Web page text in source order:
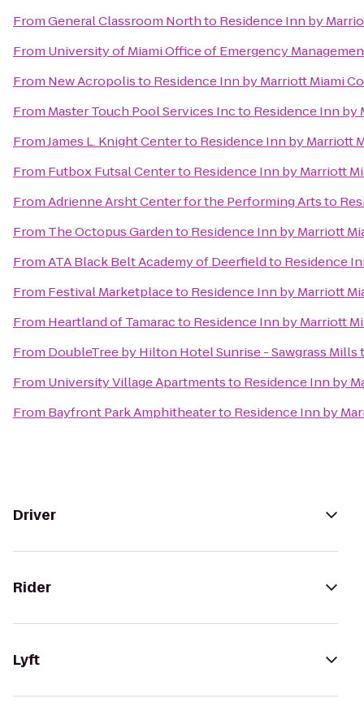
FromGeneral Classroom Northto Residence Inn by
From University of Miami Office of Emergency
From New Acropolisto Residence Inn by Marriott Miami
From Master Touch Pool Services Incto Residence Inn by
FromJames L. Knight Centerto Residence Inn by Marriott
From Futbox Futsal Centerto Residence Inn by Marriott
FromAdrienne Arsht Center for the Performing Artsto
From The Octopus Gardento Residence Inn by Marriott
FromATA Black Belt Academy of Deerfieldto Residence
From Festival Marketplaceto Residence Inn by Marriott
From Heartland of Tamaracto Residence Inn by Marriott
From DoubleTree by Hilton Hotel Sunrise - Sawgrass Mills
From University Village Apartmentsto Residence Inn by
From Bayfront Park Amphitheaterto Residence Inn by
Driver
Rider
Lyft